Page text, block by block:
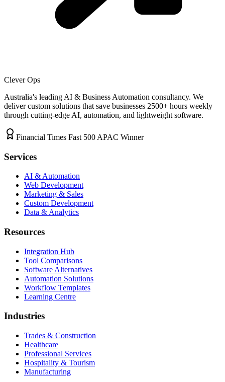
Clever Ops
Australia's leading AI & Business Automation consultancy. We
deliver custom solutions that save businesses 2500+ hours weekly
through cutting-edge AI, automation, and lightweight software.
Financial Times Fast 500 APAC Winner
Services
AI & Automation
Web Development
Marketing & Sales
Custom Development
Data & Analytics
Resources
Integration Hub
Tool Comparisons
Software Alternatives
Automation Solutions
Workflow Templates
Learning Centre
Industries
Trades & Construction
Healthcare
Professional Services
Hospitality & Tourism
Manufacturing